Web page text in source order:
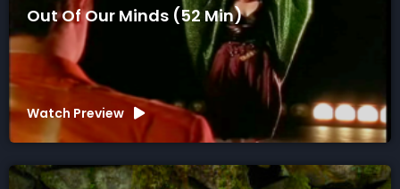
Out Of Our Minds (52 Min)
Watch Preview